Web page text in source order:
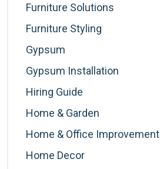
Furniture Solutions
Furniture Styling
Gypsum
Gypsum Installation
Hiring Guide
Home & Garden
Home & Office Improvement
Home Decor